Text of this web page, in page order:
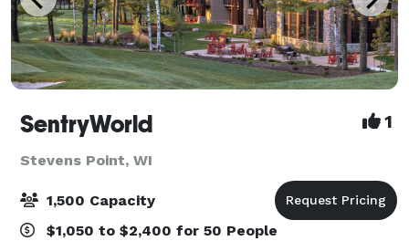
SentryWorld 1
Stevens Point, WI
1,500 Capacity
$1,050 to $2,400 for 50 People